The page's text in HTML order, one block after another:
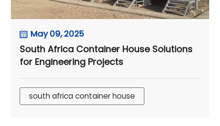
May 09, 2025
South Africa Container House Solutions
for Engineering Projects
south africa container house